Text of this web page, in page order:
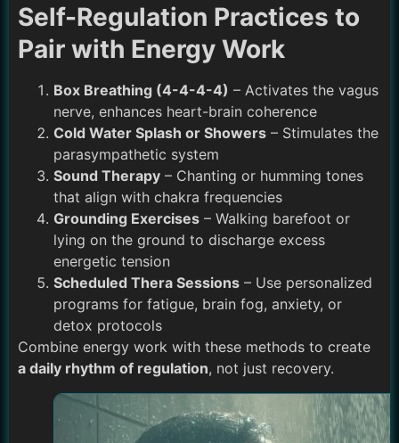
Self-Regulation Practices to
Pair with Energy Work
Box Breathing (4-4-4-4) – Activates the vagus
nerve, enhances heart-brain coherence
Cold Water Splash or Showers – Stimulates the
parasympathetic system
Sound Therapy – Chanting or humming tones
that align with chakra frequencies
Grounding Exercises – Walking barefoot or
lying on the ground to discharge excess
energetic tension
Scheduled Thera Sessions – Use personalized
programs for fatigue, brain fog, anxiety, or
detox protocols
Combine energy work with these methods to create
a daily rhythm of regulation, not just recovery.